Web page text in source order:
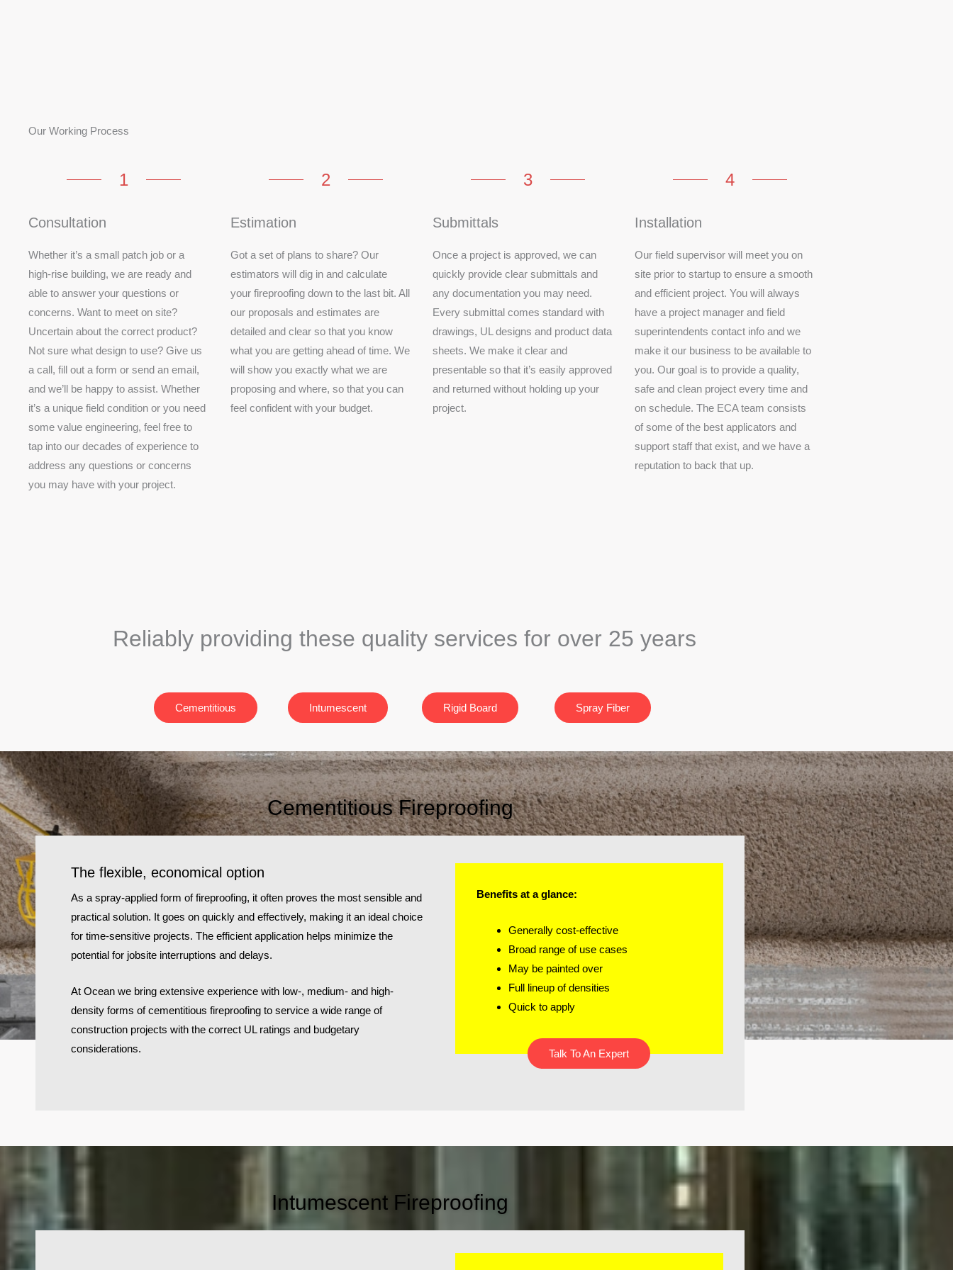
Our Working Process
1
Consultation
Whether it’s a small patch job or a
high-rise building, we are ready and
able to answer your questions or
concerns. Want to meet on site?
Uncertain about the correct product?
Not sure what design to use? Give us
a call, fill out a form or send an email,
and we’ll be happy to assist. Whether
it’s a unique field condition or you need
some value engineering, feel free to
tap into our decades of experience to
address any questions or concerns
you may have with your project.
2
Estimation
Got a set of plans to share? Our
estimators will dig in and calculate
your fireproofing down to the last bit. All
our proposals and estimates are
detailed and clear so that you know
what you are getting ahead of time. We
will show you exactly what we are
proposing and where, so that you can
feel confident with your budget.
3
Submittals
Once a project is approved, we can
quickly provide clear submittals and
any documentation you may need.
Every submittal comes standard with
drawings, UL designs and product data
sheets. We make it clear and
presentable so that it’s easily approved
and returned without holding up your
project.
4
Installation
Our field supervisor will meet you on
site prior to startup to ensure a smooth
and efficient project. You will always
have a project manager and field
superintendents contact info and we
make it our business to be available to
you. Our goal is to provide a quality,
safe and clean project every time and
on schedule. The ECA team consists
of some of the best applicators and
support staff that exist, and we have a
reputation to back that up.
Reliably providing these quality services for over 25 years
Cementitious Intumescent Rigid Board Spray Fiber
Cementitious Fireproofing
The flexible, economical option
As a spray-applied form of fireproofing, it often proves the most sensible and
practical solution. It goes on quickly and effectively, making it an ideal choice
for time-sensitive projects. The efficient application helps minimize the
potential for jobsite interruptions and delays.
At Ocean we bring extensive experience with low-, medium- and high-
density forms of cementitious fireproofing to service a wide range of
construction projects with the correct UL ratings and budgetary
considerations.
Benefits at a glance:
Generally cost-effective
Broad range of use cases
May be painted over
Full lineup of densities
Quick to apply
Talk To An Expert
Intumescent Fireproofing